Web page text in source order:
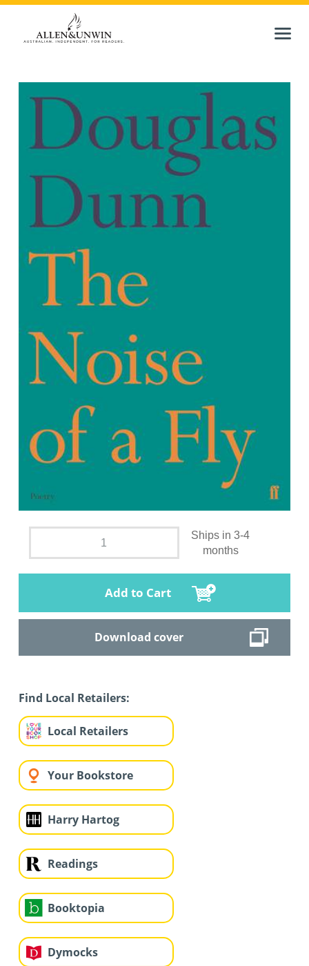
Ships in 3-4
months
Add to Cart
Download cover
Find Local Retailers:
Local Retailers
Your Bookstore
Harry Hartog
Readings
Booktopia
Dymocks